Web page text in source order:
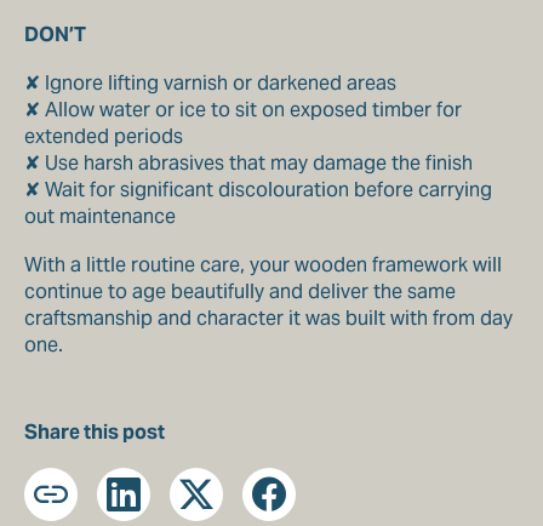
DON’T
✘ Ignore lifting varnish or darkened areas
✘ Allow water or ice to sit on exposed timber for
extended periods
✘ Use harsh abrasives that may damage the finish
✘ Wait for significant discolouration before carrying
out maintenance
With a little routine care, your wooden framework will
continue to age beautifully and deliver the same
craftsmanship and character it was built with from day
one.
Share this post
Copy
URL
LinkedInX Facebook